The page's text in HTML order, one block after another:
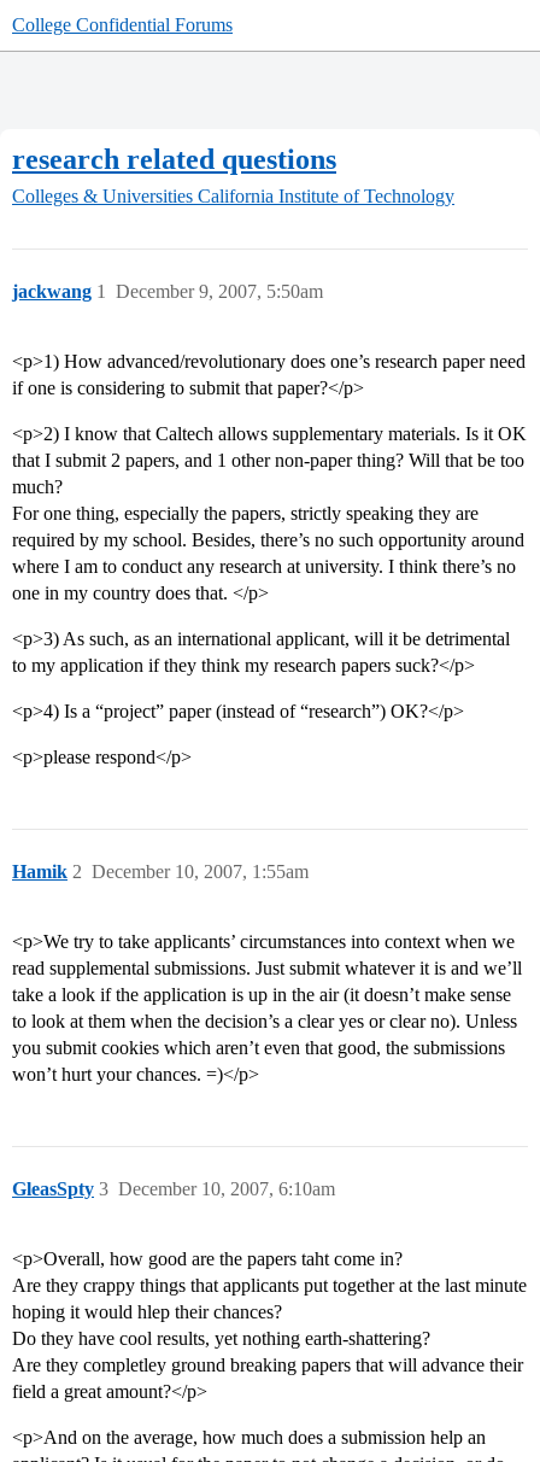
College Confidential Forums
research related questions
Colleges & Universities California Institute of Technology
jackwang December 9, 2007, 5:50am
1
<p>1) How advanced/revolutionary does one’s research paper need
if one is considering to submit that paper?</p>
<p>2) I know that Caltech allows supplementary materials. Is it OK
that I submit 2 papers, and 1 other non-paper thing? Will that be too
much?
For one thing, especially the papers, strictly speaking they are
required by my school. Besides, there’s no such opportunity around
where I am to conduct any research at university. I think there’s no
one in my country does that. </p>
<p>3) As such, as an international applicant, will it be detrimental
to my application if they think my research papers suck?</p>
<p>4) Is a “project” paper (instead of “research”) OK?</p>
<p>please respond</p>
Hamik December 10, 2007, 1:55am
2
<p>We try to take applicants’ circumstances into context when we
read supplemental submissions. Just submit whatever it is and we’ll
take a look if the application is up in the air (it doesn’t make sense
to look at them when the decision’s a clear yes or clear no). Unless
you submit cookies which aren’t even that good, the submissions
won’t hurt your chances. =)</p>
GleasSpty December 10, 2007, 6:10am
3
<p>Overall, how good are the papers taht come in?
Are they crappy things that applicants put together at the last minute
hoping it would hlep their chances?
Do they have cool results, yet nothing earth-shattering?
Are they completley ground breaking papers that will advance their
field a great amount?</p>
<p>And on the average, how much does a submission help an